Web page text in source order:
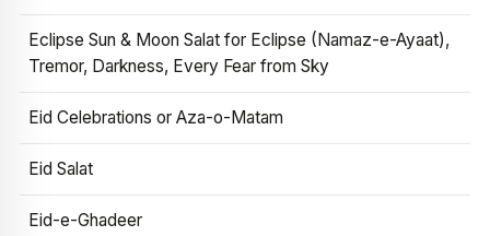
Eclipse Sun & Moon Salat for Eclipse (Namaz-e-Ayaat),
Tremor, Darkness, Every Fear from Sky
Eid Celebrations or Aza-o-Matam
Eid Salat
Eid-e-Ghadeer